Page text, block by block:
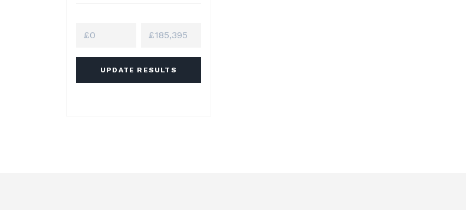
UPDATE RESULTS